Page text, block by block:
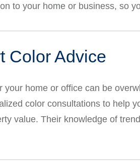
to your home or business, so
Color Advice
your home or office can be
color consultations to help
value. Their knowledge of